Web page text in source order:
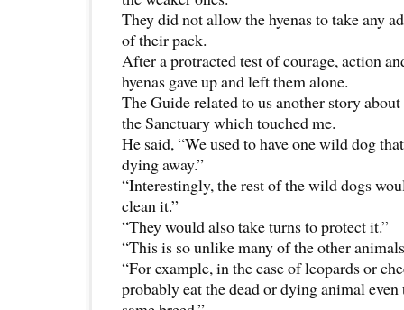
They did not allow the hyenas to take any
of their pack.
After a protracted test of courage, action
hyenas gave up and left them alone.
The Guide related to us another story
the Sanctuary which touched me.
He said, “We used to have one wild dog
dying away.”
“Interestingly, the rest of the wild dogs
clean it.”
“They would also take turns to protect it.”
“This is so unlike many of the other
“For example, in the case of leopards or
probably eat the dead or dying animal